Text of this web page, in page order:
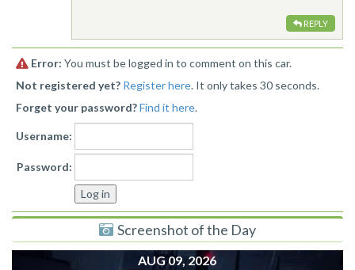
REPLY
Error: You must be logged in to comment on this car.
Not registered yet? Register here. It only takes 30 seconds.
Forget your password?Find it here.
Username:
Password:
Screenshot of the Day
AUG 09, 2026